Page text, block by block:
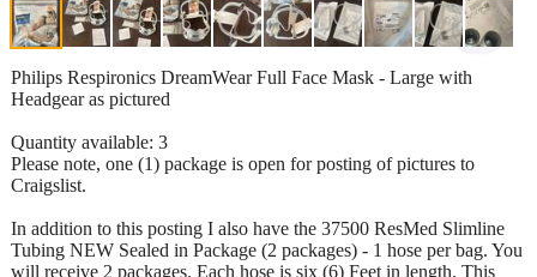
Philips Respironics DreamWear Full Face Mask - Large with
Headgear as pictured
Quantity available: 3
Please note, one (1) package is open for posting of pictures to
Craigslist.
In addition to this posting I also have the 37500 ResMed Slimline
Tubing NEW Sealed in Package (2 packages) - 1 hose per bag. You
will receive 2 packages. Each hose is six (6) Feet in length. This